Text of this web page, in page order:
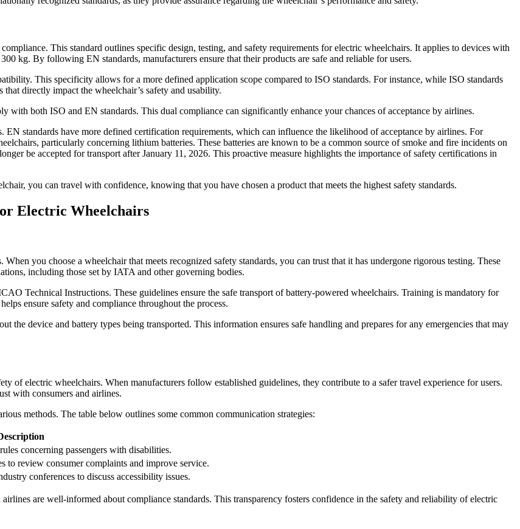
This standard outlines specific design, testing, and safety requirements for electric wheelchairs. It applies to devices with
kg. By following EN standards, manufacturers ensure that their products are safe and reliable for users.
This specificity allows for a more defined application scope compared to ISO standards. For instance, while ISO standards
directly impact the wheelchair’s safety and usability.
with both ISO and EN standards. This dual compliance can significantly enhance your chances of acceptance by airlines.
standards have more defined certification requirements, which can influence the likelihood of acceptance by airlines. For
particularly concerning lithium batteries. These batteries are known to be a common source of smoke and fire incidents on
be accepted for transport after January 11, 2026. This proactive measure highlights the importance of safety certifications in
you can travel with confidence, knowing that you have chosen a product that meets the highest safety standards.
Electric Wheelchairs
you choose a wheelchair that meets recognized safety standards, you can trust that it has undergone rigorous testing. These
including those set by IATA and other governing bodies.
Technical Instructions. These guidelines ensure the safe transport of battery-powered wheelchairs. Training is mandatory for
ensure safety and compliance throughout the process.
the device and battery types being transported. This information ensures safe handling and prepares for any emergencies that may
of electric wheelchairs. When manufacturers follow established guidelines, they contribute to a safer travel experience for users.
with consumers and airlines.
methods. The table below outlines some common communication strategies:
concerning passengers with disabilities.
to review consumer complaints and improve service.
conferences to discuss accessibility issues.
are well-informed about compliance standards. This transparency fosters confidence in the safety and reliability of electric